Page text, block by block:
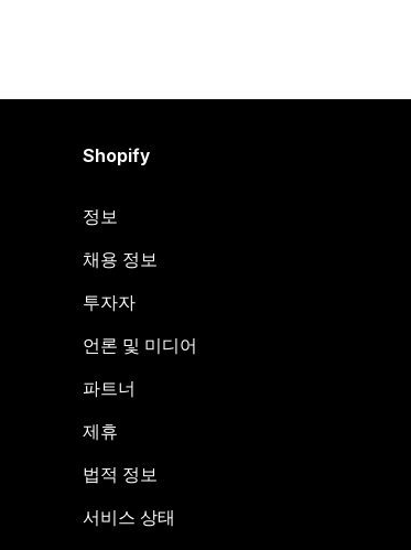
Shopify
정보
채용 정보
투자자
언론 및 미디어
파트너
제휴
법적 정보
서비스 상태